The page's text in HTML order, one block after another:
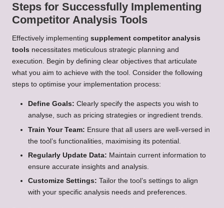
Steps for Successfully Implementing
Competitor Analysis Tools
Effectively implementing supplement competitor analysis
tools necessitates meticulous strategic planning and
execution. Begin by defining clear objectives that articulate
what you aim to achieve with the tool. Consider the following
steps to optimise your implementation process:
Define Goals: Clearly specify the aspects you wish to
analyse, such as pricing strategies or ingredient trends.
Train Your Team: Ensure that all users are well-versed in
the tool’s functionalities, maximising its potential.
Regularly Update Data: Maintain current information to
ensure accurate insights and analysis.
Customize Settings: Tailor the tool’s settings to align
with your specific analysis needs and preferences.